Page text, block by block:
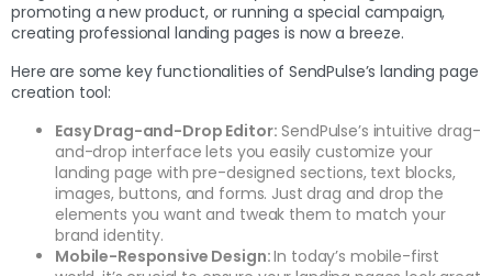
promoting a new product, or running a special campaign,
creating professional landing pages is now a breeze.
Here are some key functionalities of SendPulse’s landing page
creation tool:
Easy Drag-and-Drop Editor: SendPulse’s intuitive drag-
and-drop interface lets you easily customize your
landing page with pre-designed sections, text blocks,
images, buttons, and forms. Just drag and drop the
elements you want and tweak them to match your
brand identity.
Mobile-Responsive Design:In today’s mobile-first